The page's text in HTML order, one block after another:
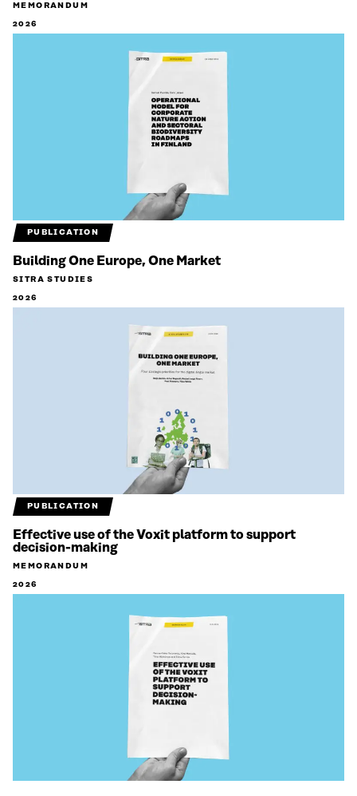
MEMORANDUM
2026
PUBLICATION
Building One Europe, One Market
SITRA STUDIES
2026
PUBLICATION
Effective use of the Voxit platform to support
decision-making
MEMORANDUM
2026